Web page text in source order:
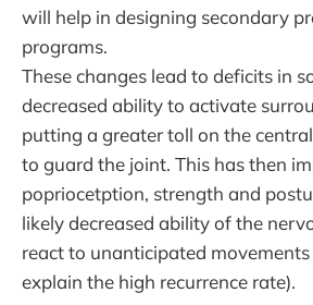
will help in designing secondary
programs.
These changes lead to deficits in
decreased ability to activate
putting a greater toll on the
to guard the joint. This has then
popriocetption, strength and
likely decreased ability of the
react to unanticipated
explain the high recurrence rate).